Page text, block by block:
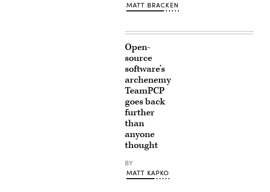
MATT BRACKEN
Open-
source
software’s
archenemy
TeamPCP
goes back
further
than
anyone
thought
BY
MATT KAPKO